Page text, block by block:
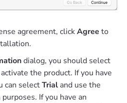
agreement, clickAgree to
dialog, you should select
the product. If you have
can selectTrial and use the
If you have an